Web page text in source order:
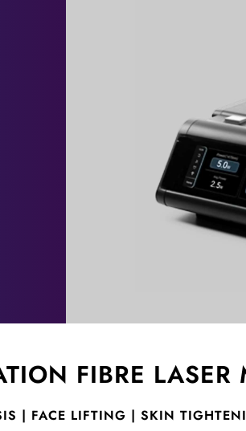
FIBRE LASER
| FACE LIFTING | SKIN